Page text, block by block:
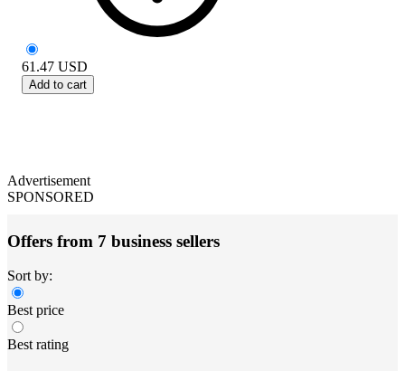
61.47 USD
Add to cart
Advertisement
SPONSORED
Offers from 7 business sellers
Sort by:
Best price
Best rating